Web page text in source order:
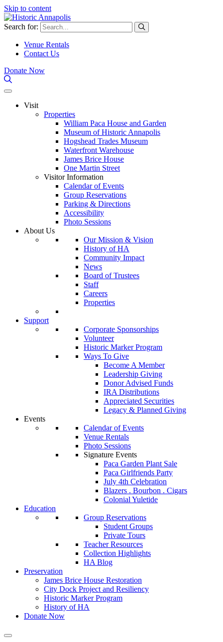
Skip to content
Search for:
Venue Rentals
Contact Us
Donate Now
Visit
Properties
William Paca House and Garden
Museum of Historic Annapolis
Hogshead Trades Museum
Waterfront Warehouse
James Brice House
One Martin Street
Visitor Information
Calendar of Events
Group Reservations
Parking & Directions
Accessibility
Photo Sessions
About Us
Our Mission & Vision
History of HA
Community Impact
News
Board of Trustees
Staff
Careers
Properties
Support
Corporate Sponsorships
Volunteer
Historic Marker Program
Ways To Give
Become A Member
Leadership Giving
Donor Advised Funds
IRA Distributions
Appreciated Securities
Legacy & Planned Giving
Events
Calendar of Events
Venue Rentals
Photo Sessions
Signature Events
Paca Garden Plant Sale
Paca Girlfriends Party
July 4th Celebration
Blazers . Bourbon . Cigars
Colonial Yuletide
Education
Group Reservations
Student Groups
Private Tours
Teacher Resources
Collection Highlights
HA Blog
Preservation
James Brice House Restoration
City Dock Project and Resiliency
Historic Marker Program
History of HA
Donate Now